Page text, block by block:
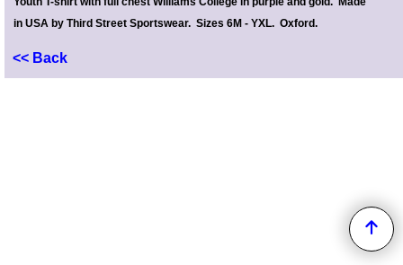
in USA by Third Street Sportswear. Sizes 6M - YXL. Oxford.
<< Back